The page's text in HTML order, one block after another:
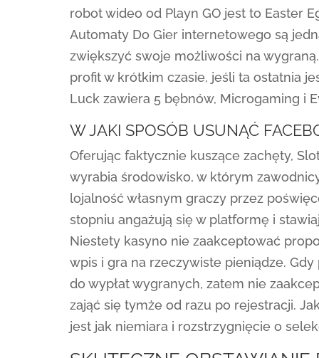
robot wideo od Playn GO jest to Easter
Automaty Do Gier internetowego są
zwiększyć swoje możliwości na
profit w krótkim czasie, jeśli ta ostatnia
Luck zawiera 5 bębnów, Microgaming i
W JAKI SPOSÓB USUNĄĆ
Oferując faktycznie kuszące zachęty,
wyrabia środowisko, w którym
lojalność własnym graczy przez
stopniu angażują się w platformę i
Niestety kasyno nie zaakceptować
wpis i gra na rzeczywiste pieniądze.
do wypłat wygranych, zatem nie
zająć się tymże od razu po rejestracji.
jest jak niemiara i rozstrzygnięcie o